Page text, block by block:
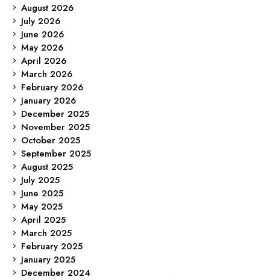
August 2026
July 2026
June 2026
May 2026
April 2026
March 2026
February 2026
January 2026
December 2025
November 2025
October 2025
September 2025
August 2025
July 2025
June 2025
May 2025
April 2025
March 2025
February 2025
January 2025
December 2024